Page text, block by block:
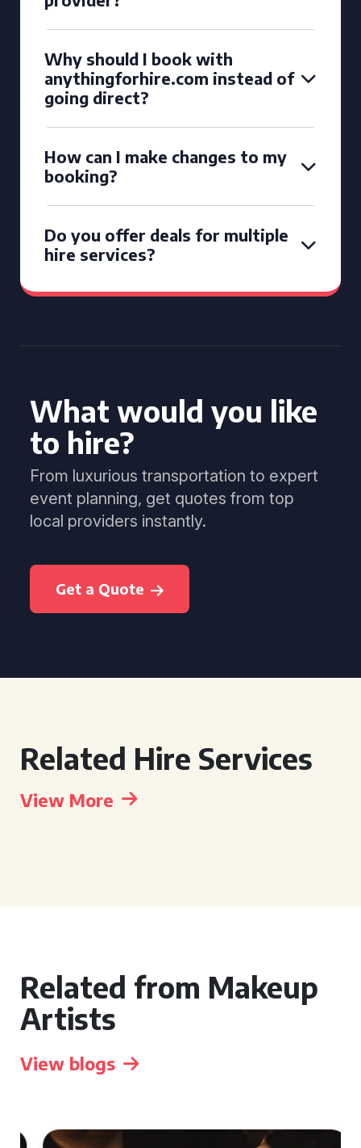
Why should I book with
anythingforhire.com instead of
going direct?
How can I make changes to my
booking?
Do you offer deals for multiple
hire services?
What would you like
to hire?
From luxurious transportation to expert
event planning, get quotes from top
local providers instantly.
Get a Quote
Related Hire Services
View More
Related from Makeup
Artists
View blogs